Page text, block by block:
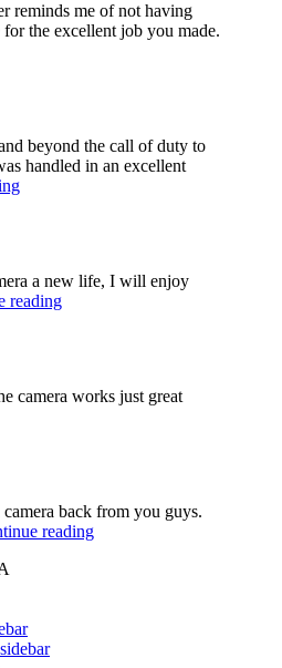
reminds me of not having
the excellent job you made.
beyond the call of duty to
handled in an excellent
a new life, I will enjoy
reading
camera works just great
back from you guys.
reading